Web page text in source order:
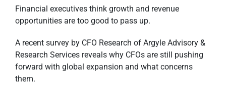
Financial executives think growth and revenue
opportunities are too good to pass up.
A recent survey by CFO Research of Argyle Advisory &
Research Services reveals why CFOs are still pushing
forward with global expansion and what concerns
them.